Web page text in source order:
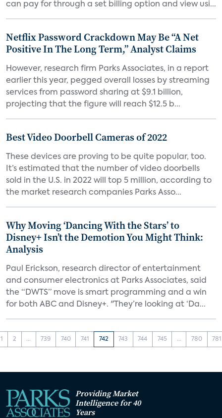
can pay for through a set billing option and view usi...
Netflix Password Crackdown May Be “A Net
Positive In The Long Term,” Analyst Claims
However, research firm Parks Associates, in a report
earlier this year, pegged overall losses by streaming
services from password sharing at $9.1 billion,
projecting that the figure will reach $12.5 b...
Best Video Doorbell Cameras of 2022
These devices are proving to be quite popular, too.
It’s estimated that the number of video doorbells
sold in the U.S. in 2022 will top 5 million, according to
the market research companies Parks Asso...
Why Moving ‘Dancing With the Stars’ to
Disney+ Isn’t the Demotion You Might Think:
Analysis
Paul Erickson, research director of entertainment
and consumer electronics at Parks Associates, said
the “DWTS” move is smart programming and a win
for both ABC and Disney+. "They’re looking at ‘Da...
1 2 ... 739 740 741 742 743 744 745 ... 780 781
Providing Market
Intelligence for 40
Years